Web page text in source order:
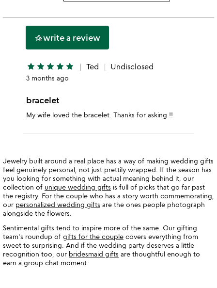
2
this
hotel_classwrite a review
star star star star star Ted Undisclosed
3 months ago
bracelet
My wife loved the bracelet. Thanks for asking !!
Jewelry built around a real place has a way of making wedding gifts
feel genuinely personal, not just prettily wrapped. If the season has
you looking for something with actual meaning behind it, our
collection of unique wedding gifts is full of picks that go far past
the registry. For the couple who has a story worth commemorating,
our personalized wedding gifts are the ones people photograph
alongside the flowers.
Sentimental gifts tend to inspire more of the same. Our gifting
team's roundup of gifts for the couple covers everything from
sweet to surprising. And if the wedding party deserves a little
recognition too, our bridesmaid gifts are thoughtful enough to
earn a group chat moment.